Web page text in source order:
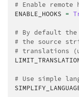
# Enable remote
ENABLE_HOOKS =
# By default
# the source
# translations
# Use simple